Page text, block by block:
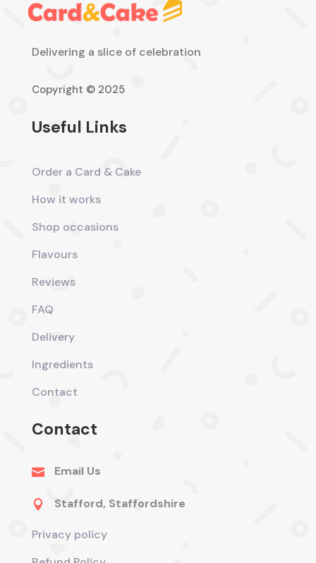
Delivering a slice of celebration
Copyright © 2025
Useful Links
Order a Card & Cake
How it works
Shop occasions
Flavours
Reviews
FAQ
Delivery
Ingredients
Contact
Contact
 Email Us
 Stafford, Staffordshire
Privacy policy